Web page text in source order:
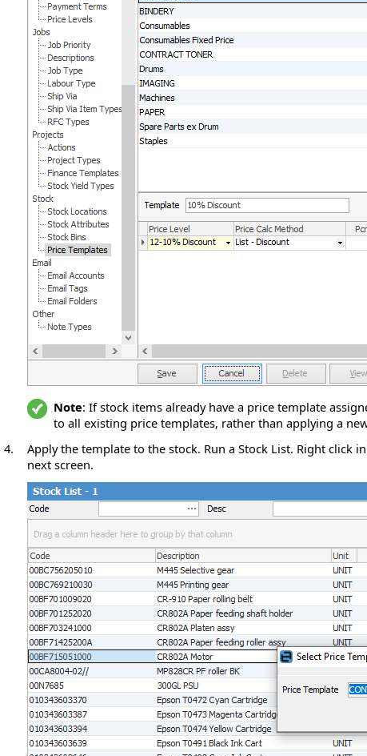
Note: If stock items already have a price template
to all existing price templates, rather than applying a
4.
Apply the template to the stock. Run a Stock List. Right click
next screen.